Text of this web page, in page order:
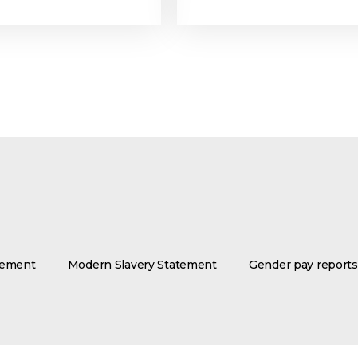
Modern Slavery Statement Gender pay reports